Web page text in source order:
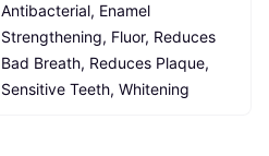
Antibacterial, Enamel
Strengthening, Fluor, Reduces
Bad Breath, Reduces Plaque,
Sensitive Teeth, Whitening